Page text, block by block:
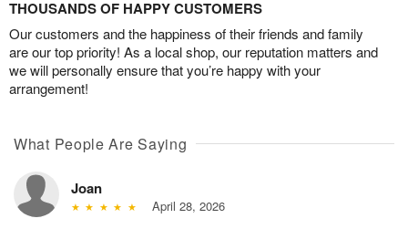
THOUSANDS OF HAPPY CUSTOMERS
Our customers and the happiness of their friends and family
are our top priority! As a local shop, our reputation matters and
we will personally ensure that you’re happy with your
arrangement!
What People Are Saying
Joan
April 28, 2026